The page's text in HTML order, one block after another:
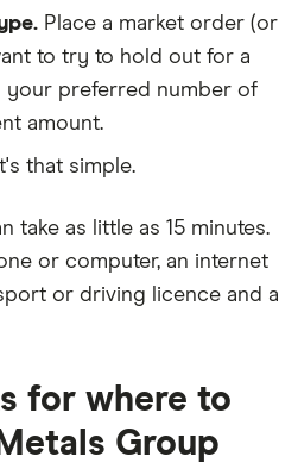
Place a market order (or
to try to hold out for a
your preferred number of
amount.
It's that simple.
take as little as 15 minutes.
or computer, an internet
or driving licence and a
for where to
Group